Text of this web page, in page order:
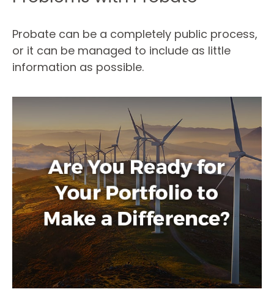
Probate can be a completely public process,
or it can be managed to include as little
information as possible.